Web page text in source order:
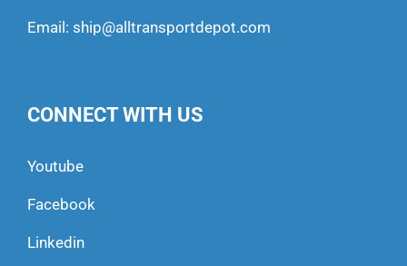
Email: ship@alltransportdepot.com
CONNECT WITH US
Youtube
Facebook
Linkedin